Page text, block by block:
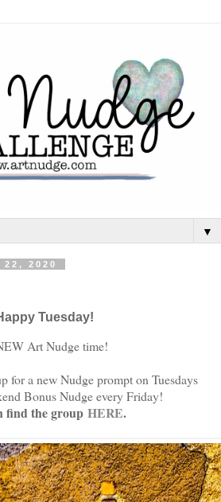
▼
2020
Tuesday!
Art Nudge time!
for a new Nudge prompt on Tuesdays
Bonus Nudge every Friday!
find the group HERE.